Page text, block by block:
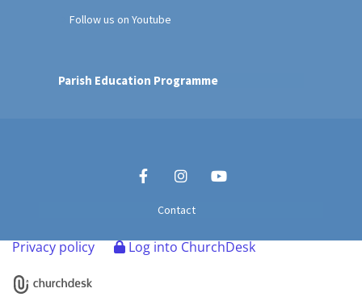
Follow us on Youtube
Parish Education Programme
Contact
Privacy policy Log into ChurchDesk